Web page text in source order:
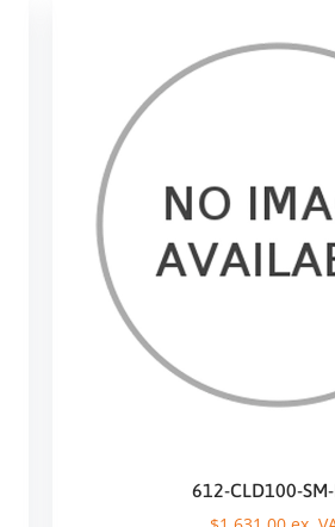
612-CLD100-